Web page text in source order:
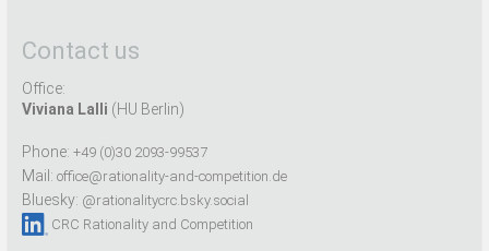
Contact us
Office:
Viviana Lalli (HU Berlin)
Phone: +49 (0)30 2093-99537
Mail: office@rationality-and-competition.de
Bluesky: @rationalitycrc.bsky.social
CRC Rationality and Competition